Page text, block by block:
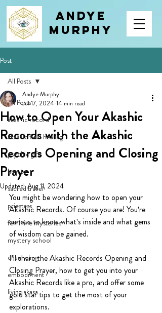
Andye
Murphy
Post
All Posts
akashic record
akashic field healing
psychic gifts
how to
sacred travel
priestess
feminine mysteries
mystery school
channeling
embodiment
living akasa
All Posts
How to Open Your Akashic
Records with the Akashic
Records Opening and Closing
Prayer
Andye Murphy
Jul 17, 2024 14 min read
Updated:Aug 11, 2024
You might be wondering how to open your
Akashic Records. Of course you are! You're
curious to know what's inside and what gems
of wisdom can be gained.
I'll share the Akashic Records Opening and
Closing Prayer, how to get you into your
Akashic Records like a pro, and offer some
gold star tips to get the most of your
explorations.